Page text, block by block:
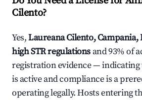
Cilento?
Yes,Laureana Cilento, Campania,
high STR regulations and 93% of
registration evidence —
is active and compliance is a
operating legally. Hosts entering